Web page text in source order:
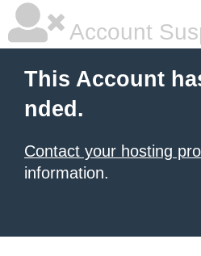
Account
This Account
nded.
Contact your hosting
information.